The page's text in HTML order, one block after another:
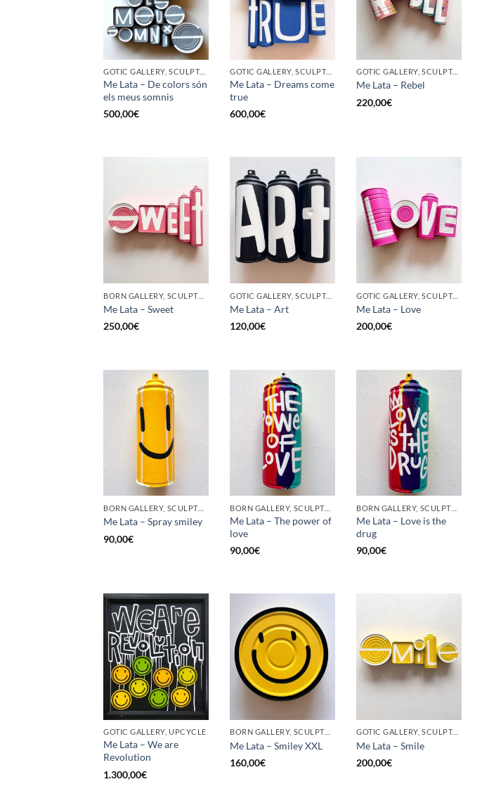
GOTIC GALLERY, SCULPTURE, UPCYCLE
Me Lata – De colors són
els meus somnis
500,00€
GOTIC GALLERY, SCULPTURE, UPCYCLE
Me Lata – Dreams come
true
600,00€
GOTIC GALLERY, SCULPTURE, UPCYCLE
Me Lata – Rebel
220,00€
BORN GALLERY, SCULPTURE, UPCYCLE
Me Lata – Sweet
250,00€
GOTIC GALLERY, SCULPTURE, UPCYCLE
Me Lata – Art
120,00€
GOTIC GALLERY, SCULPTURE, UPCYCLE
Me Lata – Love
200,00€
BORN GALLERY, SCULPTURE, UPCYCLE
Me Lata – Spray smiley
90,00€
BORN GALLERY, SCULPTURE, UPCYCLE
Me Lata – The power of
love
90,00€
BORN GALLERY, SCULPTURE, UPCYCLE
Me Lata – Love is the
drug
90,00€
GOTIC GALLERY, UPCYCLE
Me Lata – We are
Revolution
1.300,00€
BORN GALLERY, SCULPTURE, UPCYCLE
Me Lata – Smiley XXL
160,00€
GOTIC GALLERY, SCULPTURE, UPCYCLE
Me Lata – Smile
200,00€